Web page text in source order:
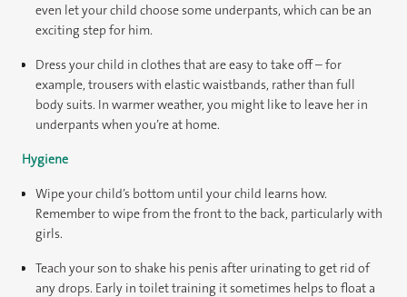
even let your child choose some underpants, which can be an
exciting step for him.
Dress your child in clothes that are easy to take off – for
example, trousers with elastic waistbands, rather than full
body suits. In warmer weather, you might like to leave her in
underpants when you’re at home.
Hygiene
Wipe your child’s bottom until your child learns how.
Remember to wipe from the front to the back, particularly with
girls.
Teach your son to shake his penis after urinating to get rid of
any drops. Early in toilet training it sometimes helps to float a